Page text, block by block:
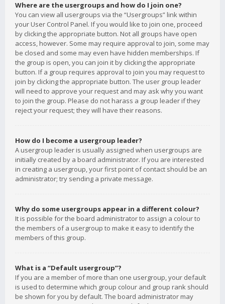
Where are the usergroups and how do I join one?
You can view all usergroups via the “Usergroups” link within
your User Control Panel. If you would like to join one, proceed
by clicking the appropriate button. Not all groups have open
access, however. Some may require approval to join, some may
be closed and some may even have hidden memberships. If
the group is open, you can join it by clicking the appropriate
button. If a group requires approval to join you may request to
join by clicking the appropriate button. The user group leader
will need to approve your request and may ask why you want
to join the group. Please do not harass a group leader if they
reject your request; they will have their reasons.
How do I become a usergroup leader?
A usergroup leader is usually assigned when usergroups are
initially created by a board administrator. If you are interested
in creating a usergroup, your first point of contact should be an
administrator; try sending a private message.
Why do some usergroups appear in a different colour?
It is possible for the board administrator to assign a colour to
the members of a usergroup to make it easy to identify the
members of this group.
What is a “Default usergroup”?
If you are a member of more than one usergroup, your default
is used to determine which group colour and group rank should
be shown for you by default. The board administrator may